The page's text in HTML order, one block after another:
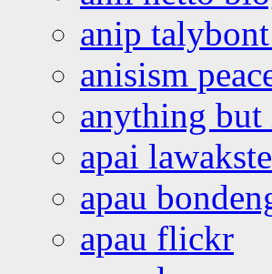
anip
anisism
anything but
apai
apau
apau flickr